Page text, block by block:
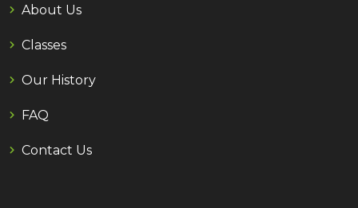
About Us
Classes
Our History
FAQ
Contact Us